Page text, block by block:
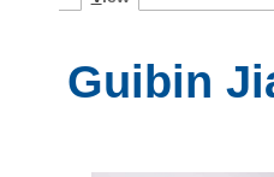
Guibin